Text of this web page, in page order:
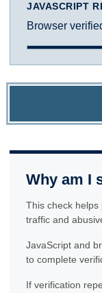
JAVASCRIPT
Browser
Why am I
This check helps
traffic and
JavaScript and
to complete
If verification